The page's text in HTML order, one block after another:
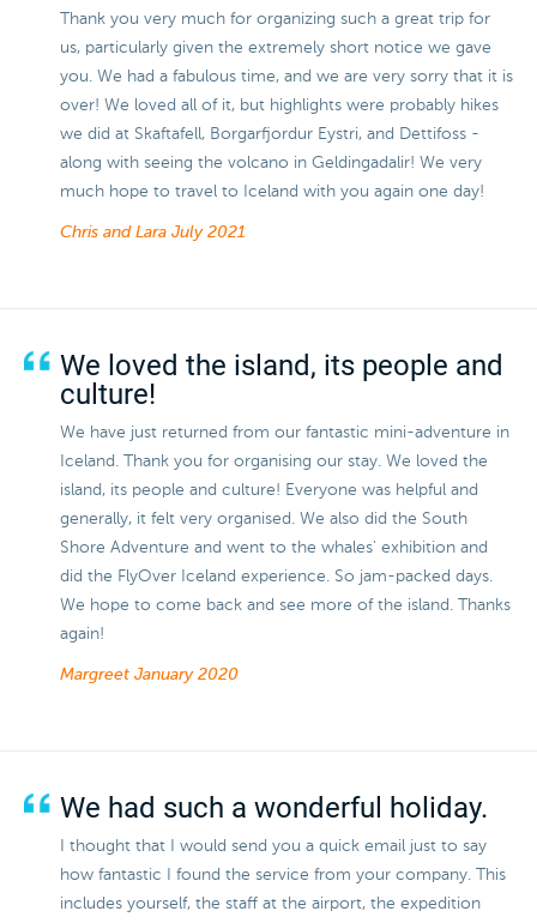
Thank you very much for organizing such a great trip for
us, particularly given the extremely short notice we gave
you. We had a fabulous time, and we are very sorry that it is
over! We loved all of it, but highlights were probably hikes
we did at Skaftafell, Borgarfjordur Eystri, and Dettifoss -
along with seeing the volcano in Geldingadalir! We very
much hope to travel to Iceland with you again one day!
Chris and Lara July 2021
We loved the island, its people and
culture!
We have just returned from our fantastic mini-adventure in
Iceland. Thank you for organising our stay. We loved the
island, its people and culture! Everyone was helpful and
generally, it felt very organised. We also did the South
Shore Adventure and went to the whales' exhibition and
did the FlyOver Iceland experience. So jam-packed days.
We hope to come back and see more of the island. Thanks
again!
Margreet January 2020
We had such a wonderful holiday.
I thought that I would send you a quick email just to say
how fantastic I found the service from your company. This
includes yourself, the staff at the airport, the expedition